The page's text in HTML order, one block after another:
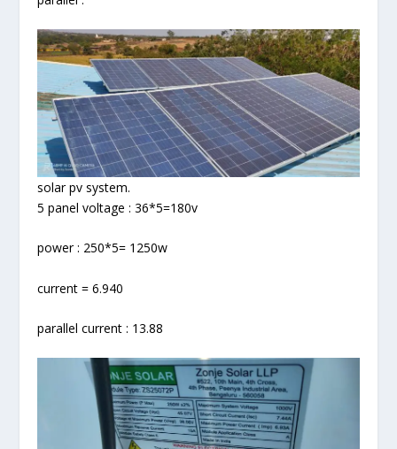
solar pv system.
5 panel voltage : 36*5=180v
power : 250*5= 1250w
current = 6.940
parallel current : 13.88